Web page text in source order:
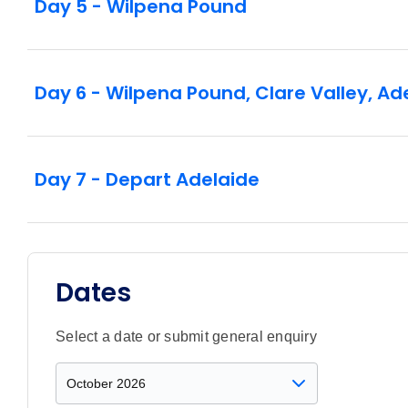
Day 5 - Wilpena Pound
Day 6 - Wilpena Pound, Clare Valley,
Day 7 - Depart Adelaide
Dates
Select a date or submit general enquiry